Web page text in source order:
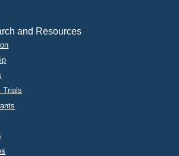
and Resources
Trials